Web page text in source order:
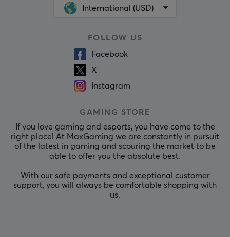
International (USD)
FOLLOW US
Facebook
X
Instagram
GAMING STORE
If you love gaming and esports, you have come to the
right place! At MaxGaming we are constantly in pursuit
of the latest in gaming and scouring the market to be
able to offer you the absolute best.
With our safe payments and exceptional customer
support, you will always be comfortable shopping with
us.